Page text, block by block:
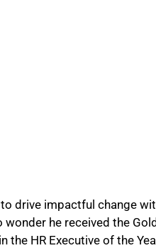
drive impactful change
he received the
the HR Executive of the